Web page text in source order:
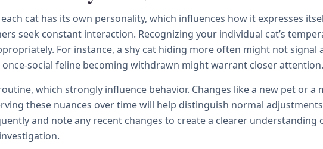
cat has its own personality, which influences how it expresses
seek constant interaction. Recognizing your individual cat’s
For instance, a shy cat hiding more often might not signal
social feline becoming withdrawn might warrant closer attention.
which strongly influence behavior. Changes like a new pet or a
these nuances over time will help distinguish normal
and note any recent changes to create a clearer understanding